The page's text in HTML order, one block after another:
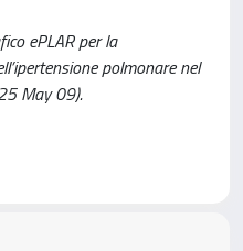
ePLAR per la
polmonare nel
May 09).